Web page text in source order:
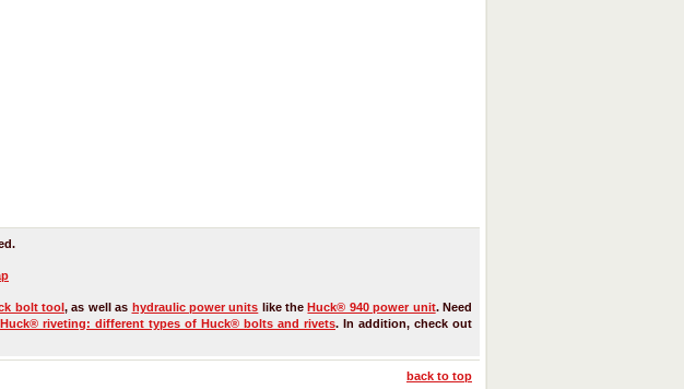
bolt tool, as well as hydraulic power units like theHuck® 940 power unit. Need
Huck® riveting: different types of Huck® bolts and rivets. In addition, check out
back to top